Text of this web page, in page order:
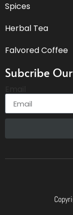
Spices
Herbal Tea
Falvored Coffee
Subcribe